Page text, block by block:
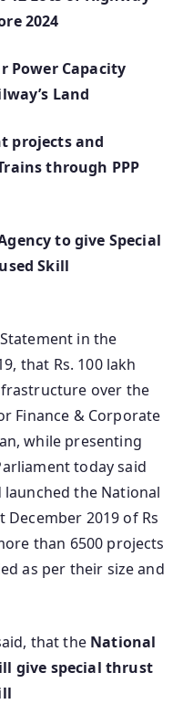
2024
Power Capacity
Land
projects and
through PPP
to give Special
Skill
in the
that Rs. 100 lakh
over the
Finance & Corporate
while presenting
today said
launched the National
2019 of Rs
than 6500 projects
as per their size and
that the National
give special thrust